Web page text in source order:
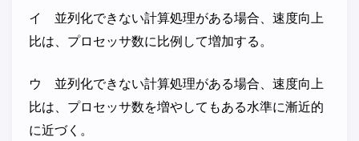
イ 並列化できない計算処理がある場合、速度向上
比は、プロセッサ数に比例して増加する。
ウ 並列化できない計算処理がある場合、速度向上
比は、プロセッサ数を増やしてもある水準に漸近的
に近づく。